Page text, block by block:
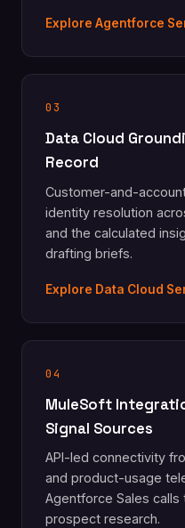
Explore Agentforce
03
Data Cloud
Record
Customer-and-
identity resolution
and the calculated
drafting briefs.
Explore Data Cloud
04
MuleSoft
Signal Sources
API-led connectivity
and product-usage
Agentforce Sales
prospect research.